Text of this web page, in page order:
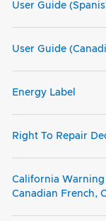
User Guide
User Guide
Energy Label
Right To Repair
California
Canadian French,